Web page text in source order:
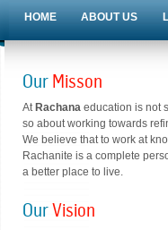
HOME ABOUT US
Our Misson
AtRachanaeducation is not
so about working towards
We believe that to work at
Rachanite is a complete
a better place to live.
OurVision